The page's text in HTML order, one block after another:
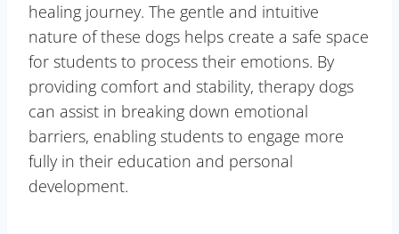
healing journey. The gentle and intuitive
nature of these dogs helps create a safe space
for students to process their emotions. By
providing comfort and stability, therapy dogs
can assist in breaking down emotional
barriers, enabling students to engage more
fully in their education and personal
development.